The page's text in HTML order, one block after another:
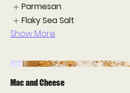
Parmesan
Flaky Sea Salt
Show More
Mac and Cheese